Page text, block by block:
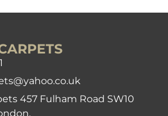
457 Fulham Road SW10